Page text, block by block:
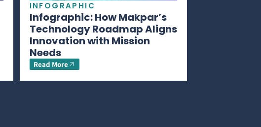
INFOGRAPHIC
Infographic: How Makpar’s
Technology Roadmap Aligns
Innovation with Mission
Needs
Read More